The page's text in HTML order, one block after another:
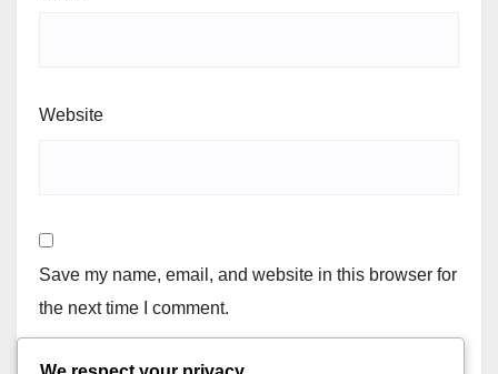
Website
Save my name, email, and website in this browser for
the next time I comment.